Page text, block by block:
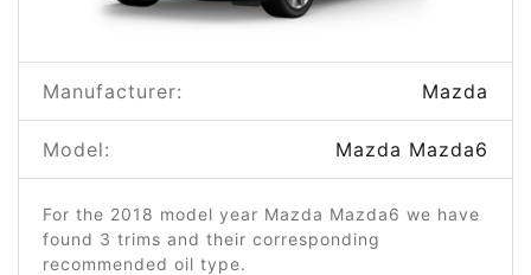
Manufacturer: Mazda
Model: Mazda Mazda6
For the 2018 model year Mazda Mazda6 we have
found 3 trims and their corresponding
recommended oil type.